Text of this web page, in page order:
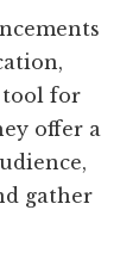
tool for
offer a
gather